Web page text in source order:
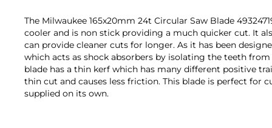
images
gallery
The Milwaukee 165x20mm 24t Circular Saw Blade
cooler and is non stick providing a much quicker cut. It
can provide cleaner cuts for longer. As it has been
which acts as shock absorbers by isolating the teeth
blade has a thin kerf which has many different positive
thin cut and causes less friction. This blade is perfect for
supplied on its own.